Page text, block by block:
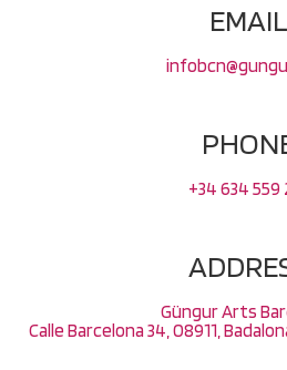
EMAIL
+34 634 559
Güngur Arts
Calle Barcelona 34, 08911,